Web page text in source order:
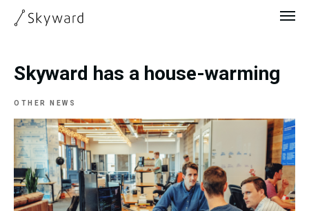
Skyward has a house-warming
OTHER NEWS